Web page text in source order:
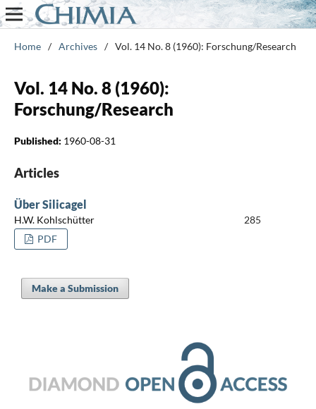
Home / Archives / Vol. 14 No. 8 (1960): Forschung/Research
Vol. 14 No. 8 (1960):
Forschung/Research
Published: 1960-08-31
Articles
Über Silicagel
H.W. Kohlschütter
285
PDF
Make a Submission